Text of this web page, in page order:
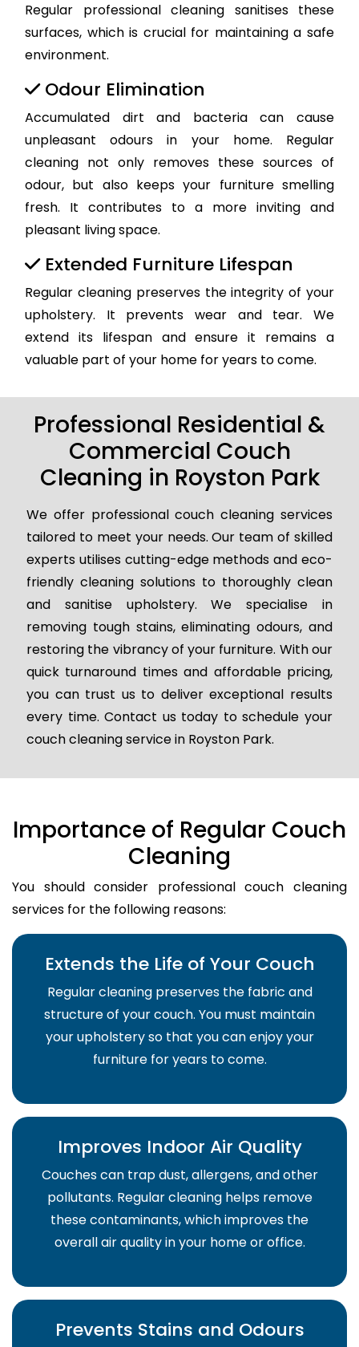
Regular professional cleaning sanitises these
surfaces, which is crucial for maintaining a safe
environment.
Odour Elimination
Accumulated dirt and bacteria can cause
unpleasant odours in your home. Regular
cleaning not only removes these sources of
odour, but also keeps your furniture smelling
fresh. It contributes to a more inviting and
pleasant living space.
Extended Furniture Lifespan
Regular cleaning preserves the integrity of your
upholstery. It prevents wear and tear. We
extend its lifespan and ensure it remains a
valuable part of your home for years to come.
Professional Residential &
Commercial Couch
Cleaning in Royston Park
We offer professional couch cleaning services
tailored to meet your needs. Our team of skilled
experts utilises cutting-edge methods and eco-
friendly cleaning solutions to thoroughly clean
and sanitise upholstery. We specialise in
removing tough stains, eliminating odours, and
restoring the vibrancy of your furniture. With our
quick turnaround times and affordable pricing,
you can trust us to deliver exceptional results
every time. Contact us today to schedule your
couch cleaning service in Royston Park.
Importance of Regular Couch
Cleaning
You should consider professional couch cleaning
services for the following reasons:
Extends the Life of Your Couch
Regular cleaning preserves the fabric and
structure of your couch. You must maintain
your upholstery so that you can enjoy your
furniture for years to come.
Improves Indoor Air Quality
Couches can trap dust, allergens, and other
pollutants. Regular cleaning helps remove
these contaminants, which improves the
overall air quality in your home or office.
Prevents Stains and Odours